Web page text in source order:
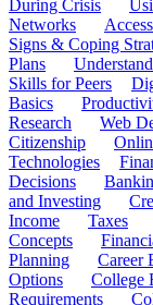
During Crisis
Networks
Signs & Coping
Plans
Skills for Peers
Basics
Research
Web
Citizenship
Technologies
Decisions
and Investing
Income
Taxes
Concepts
Planning
Career
Options
College
Requirements